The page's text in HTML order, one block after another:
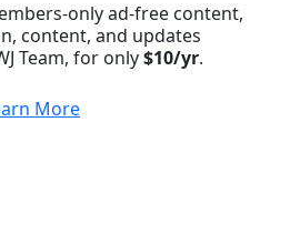
only ad-free content,
content, and updates
Team, for only$10/yr.
More